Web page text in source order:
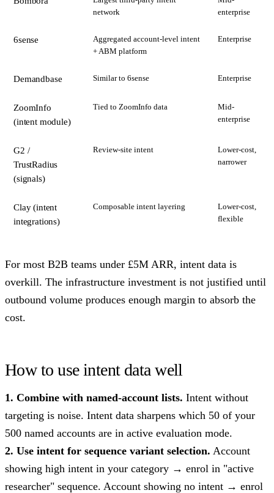
network
enterprise
6sense
Aggregated account-level intent
+ ABM platform
Enterprise
Demandbase Similar to 6sense Enterprise
ZoomInfo
(intent module)
Tied to ZoomInfo data
Mid-
enterprise
G2 /
TrustRadius
(signals)
Review-site intent
Lower-cost,
narrower
Clay (intent
integrations)
Composable intent layering
Lower-cost,
flexible
For most B2B teams under £5M ARR, intent data is
overkill. The infrastructure investment is not justified until
outbound volume produces enough margin to absorb the
cost.
How to use intent data well
1. Combine with named-account lists. Intent without
targeting is noise. Intent data sharpens which 50 of your
500 named accounts are in active evaluation mode.
2. Use intent for sequence variant selection. Account
showing high intent in your category → enrol in "active
researcher" sequence. Account showing no intent → enrol